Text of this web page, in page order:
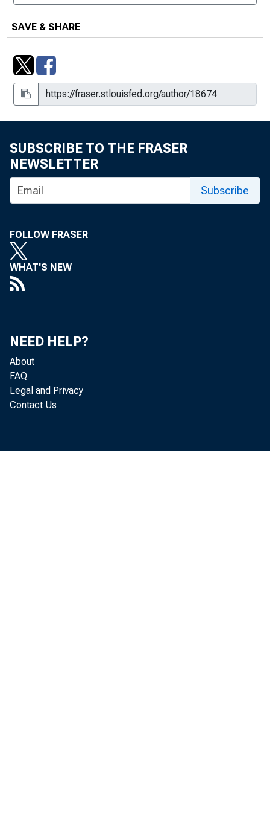
SAVE & SHARE
SUBSCRIBE TO THE FRASER
NEWSLETTER
Subscribe
FOLLOW FRASER
WHAT'S NEW
NEED HELP?
About
FAQ
Legal and Privacy
Contact Us